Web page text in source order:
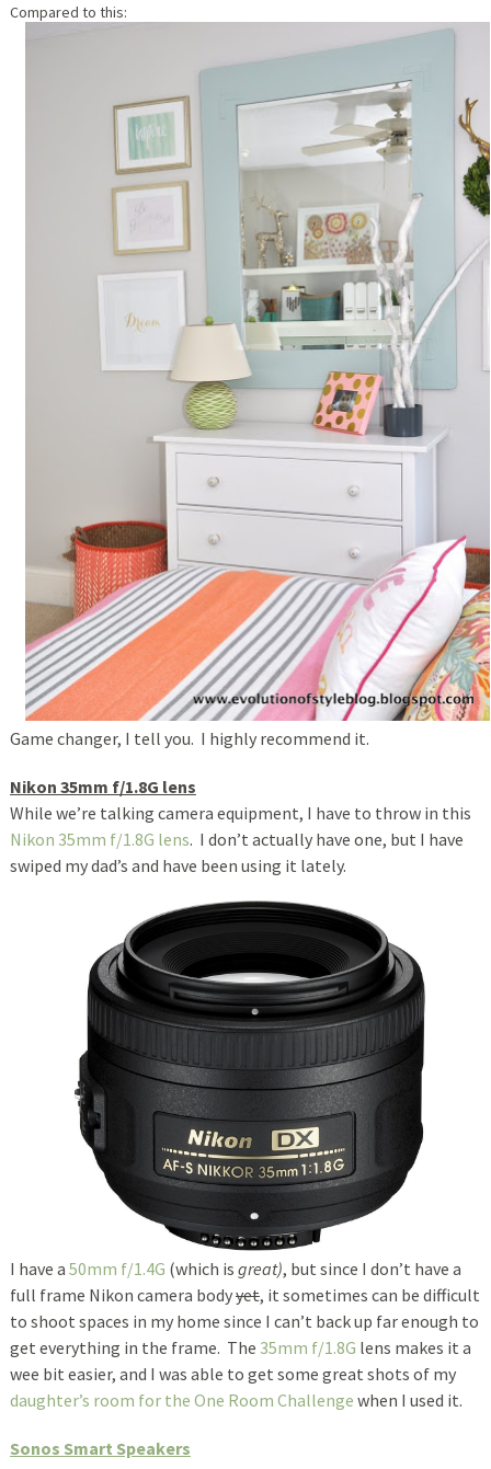
Compared to this:
Game changer, I tell you. I highly recommend it.
Nikon 35mm f/1.8G lens
While we’re talking camera equipment, I have to throw in this
Nikon 35mm f/1.8G lens. I don’t actually have one, but I have
swiped my dad’s and have been using it lately.
I have a 50mm f/1.4G (which is great), but since I don’t have a
full frame Nikon camera bodyyet, it sometimes can be difficult
to shoot spaces in my home since I can’t back up far enough to
get everything in the frame. The 35mm f/1.8G lens makes it a
wee bit easier, and I was able to get some great shots of my
daughter’s room for the One Room Challenge when I used it.
Sonos Smart Speakers